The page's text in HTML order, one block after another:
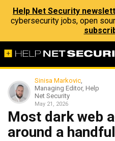
Help Net Security
cybersecurity jobs, open
Sinisa Markovic,
Managing Editor, Help
Net Security
May 21, 2026
Most dark web
around a